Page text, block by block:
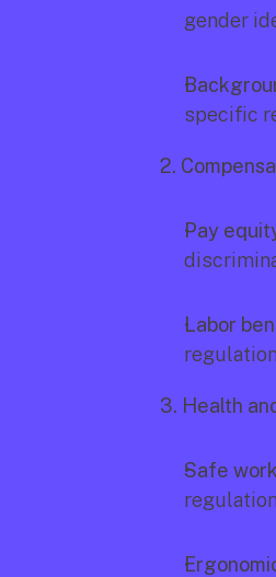
gender
specific
2.
Pay
Labor
3. Health
Safe